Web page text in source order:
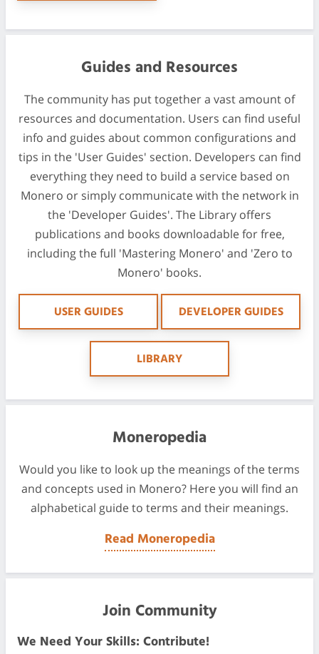
Guides and Resources
The community has put together a vast amount of
resources and documentation. Users can find useful
info and guides about common configurations and
tips in the 'User Guides' section. Developers can find
everything they need to build a service based on
Monero or simply communicate with the network in
the 'Developer Guides'. The Library offers
publications and books downloadable for free,
including the full 'Mastering Monero' and 'Zero to
Monero' books.
USER GUIDES DEVELOPER GUIDES
LIBRARY
Moneropedia
Would you like to look up the meanings of the terms
and concepts used in Monero? Here you will find an
alphabetical guide to terms and their meanings.
Read Moneropedia
Join Community
We Need Your Skills: Contribute!